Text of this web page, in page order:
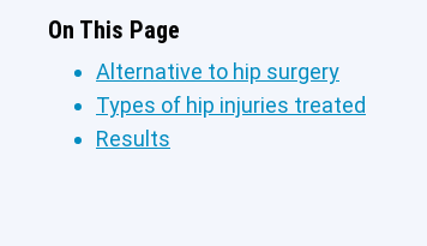
On This Page
Alternative to hip surgery
Types of hip injuries treated
Results